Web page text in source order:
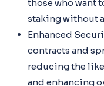
those who want
staking without
Enhanced
contracts and
reducing the
and enhancing